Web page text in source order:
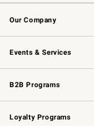
Contact Us
Returns & Exchanges
Email Preferences
Our Company
Our Story
Careers
Events & Services
Wedding & Gift Registry
Events
Gift Cards
B2B Programs
B2B Overview
Trade
Corporate Gifting
Loyalty Programs